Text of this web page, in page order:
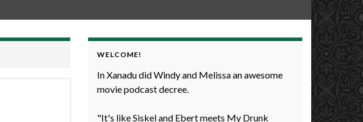
WELCOME!
In Xanadu did Windy and Melissa an awesome
movie podcast decree.
"It's like Siskel and Ebert meets My Drunk